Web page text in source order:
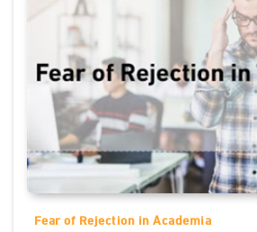
Fear of Rejection in Academia